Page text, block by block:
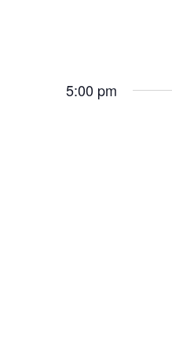
events
to
5:00 pm